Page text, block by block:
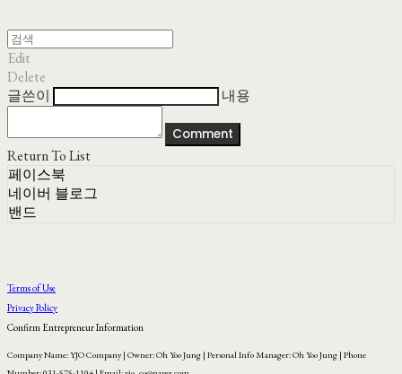
Edit
Delete
글쓴이
내용
Comment
Return To List
페이스북
네이버 블로그
밴드
Terms of Use
Privacy Policy
Confirm Entrepreneur Information
Company Name: YJO Company | Owner: Oh Yoo Jung | Personal Info Manager: Oh Yoo Jung | Phone